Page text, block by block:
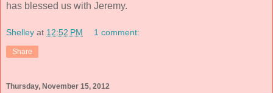
has blessed us with Jeremy.
Shelley at 12:52 PM 1 comment:
Share
Thursday, November 15, 2012